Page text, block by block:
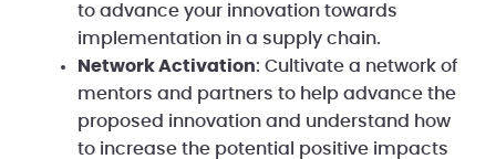
to advance your innovation towards
implementation in a supply chain.
Network Activation: Cultivate a network of
mentors and partners to help advance the
proposed innovation and understand how
to increase the potential positive impacts